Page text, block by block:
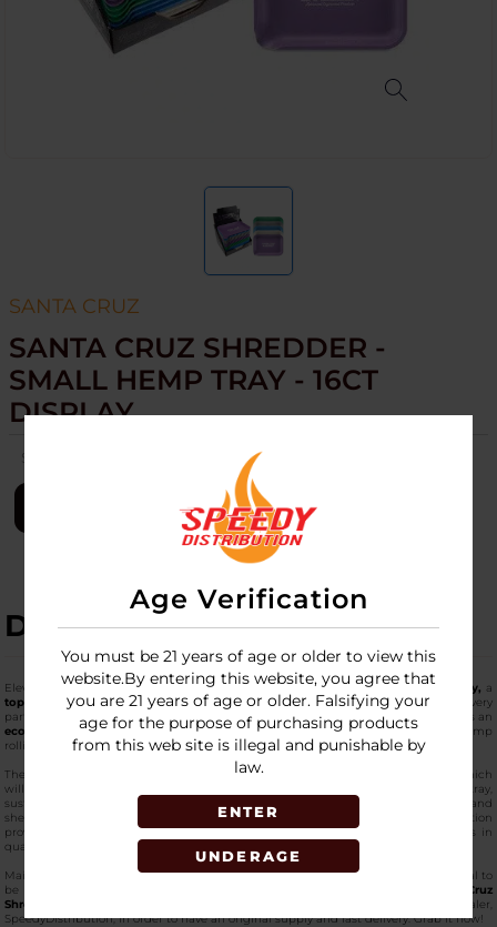
Age Verification
You must be 21 years of age or older to view this
website.By entering this website, you agree that
you are 21 years of age or older. Falsifying your
age for the purpose of purchasing products
from this web site is illegal and punishable by
law.
ENTER
UNDERAGE
SANTA CRUZ
SANTA CRUZ SHREDDER -
SMALL HEMP TRAY - 16CT
DISPLAY
SKU: sc-shredder-small-hemp-tray-16ct-disp
LOGIN
DESCRIPTION
Elevate your setup with theSanta Cruz Shredder - Small Hemp Tray - 16ct Display, a
top-tier hemp traydesigned for efficiency. This hemp rolling tray captures every
particle, featuring a textured surface for optimal grip and easy cleanup. Crafted as an
eco-friendly hemp trayfrom natural hemp fibers, it stands out as a natural hemp
rolling tray that's fully biodegradable.
The
will be a tray that doubles as a tray of hemp fibers, which
will ensure a sustainable grind session with its sustainable construction of the tray,
sustainable yet environmentally conscious. Small size occupies limited space, and
she has raised edges to hold herbs in place. This
option
provides bulk value to retailers or intensive users so that there are no variations in
quality between units.
Maintenance is easy because of the properties of non-stick. This hemp tray is ideal to
be used with grinders, and it does not produce waste.
Purchase the Santa Cruz
Shredder Small Hemp Tray in wholesale
at the best vape wholesaler,
SpeedyDistribution, in order to have an original supply and fast delivery. Grab it now!